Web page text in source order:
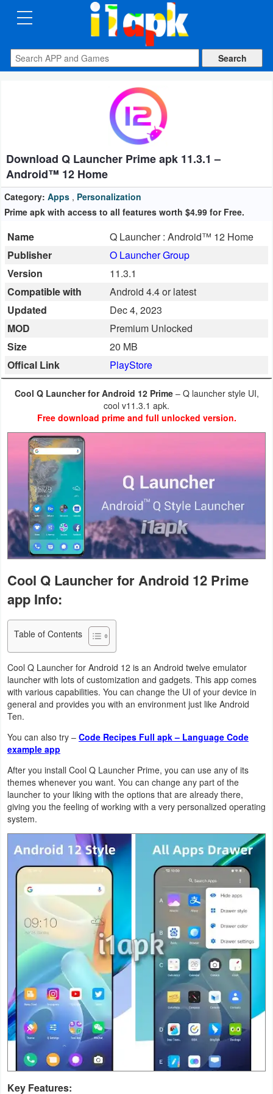
CATEGORIES
Apps
Auto
&
Vehicles
&
Reference
Business
Communication
Education
Finance
Health
Fitness
Lifestyle
Maps
&
Navigation
Medical
&
Audio
News
&
Magazines
Parenting
Personalization
Photography
Shopping
Social
Sports
Tools
Travel
&
Local
Video
Players
&
Editors
Download Q Launcher Prime apk 11.3.1 –
Android™ 12 Home
Category: Apps , Personalization
Prime apk with access to all features worth $4.99 for Free.
Name
Q Launcher : Android™ 12 Home
Publisher
O Launcher Group
Version
11.3.1
Compatible with
Android 4.4 or latest
Updated
Dec 4, 2023
MOD
Premium Unlocked
Size
20 MB
Offical Link
PlayStore
Cool Q Launcher for Android 12 Prime– Q launcher style UI,
cool v11.3.1 apk.
Free download prime and full unlocked version.
Cool Q Launcher for Android 12 Prime
app Info:
Table of Contents
Cool Q Launcher for Android 12 is an Android twelve emulator
launcher with lots of customization and gadgets. This app comes
with various capabilities. You can change the UI of your device in
general and provides you with an environment just like Android
Ten.
You can also try – Code Recipes Full apk – Language Code
example app
After you install Cool Q Launcher Prime, you can use any of its
themes whenever you want. You can change any part of the
launcher to your liking with the options that are already there,
giving you the feeling of working with a very personalized operating
system.
Key Features: